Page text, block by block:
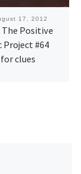
17, 2012
Positive
Project #64
clues